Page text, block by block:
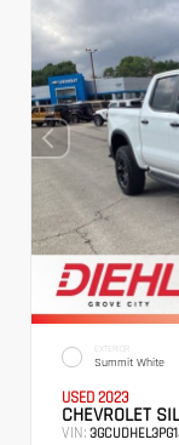
EXTERIOR
Summit White
USED 2023
CHEVROLET
VIN: